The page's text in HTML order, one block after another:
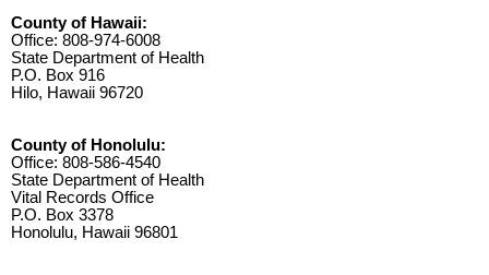
County of Hawaii:
Office: 808-974-6008
State Department of Health
P.O. Box 916
Hilo, Hawaii 96720
County of Honolulu:
Office: 808-586-4540
State Department of Health
Vital Records Office
P.O. Box 3378
Honolulu, Hawaii 96801